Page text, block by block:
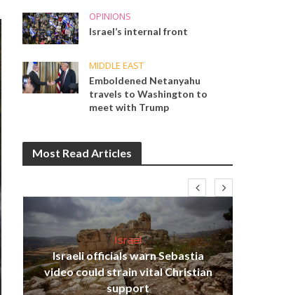
OPINIONS
Israel’s internal front
MIDDLE EAST
Emboldened Netanyahu
travels to Washington to
meet with Trump
Most Read Articles
Israel
Israeli officials warn Sebastia
video could strain vital Christian
support